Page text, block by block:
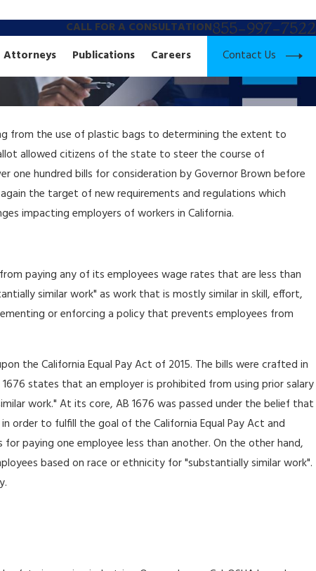
CALL FOR A CONSULTATION855-997-7522
Attorneys Publications Careers Contact Us
from the use of plastic bags to determining the extent to
allowed citizens of the state to steer the course of
one hundred bills for consideration by Governor Brown before
the target of new requirements and regulations which
impacting employers of workers in California.
paying any of its employees wage rates that are less than
similar work" as work that is mostly similar in skill, effort,
or enforcing a policy that prevents employees from
the California Equal Pay Act of 2015. The bills were crafted in
states that an employer is prohibited from using prior salary
work." At its core, AB 1676 was passed under the belief that
order to fulfill the goal of the California Equal Pay Act and
paying one employee less than another. On the other hand,
based on race or ethnicity for "substantially similar work".